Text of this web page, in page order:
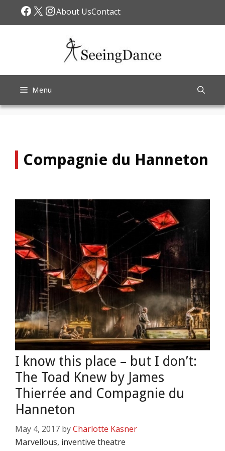
Facebook
X Instagram
About UsContact
Menu
Compagnie du Hanneton
I know this place – but I don’t:
The Toad Knew by James
Thierrée and Compagnie du
Hanneton
May 4, 2017 byCharlotte Kasner
Marvellous, inventive theatre